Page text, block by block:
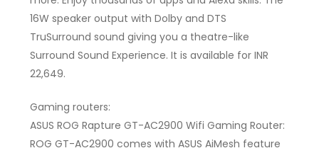
16W speaker output with Dolby and DTS
TruSurround sound giving you a theatre-like
Surround Sound Experience. It is available for INR
22,649.
Gaming routers:
ASUS ROG Rapture GT-AC2900 Wifi Gaming Router:
ROG GT-AC2900 comes with ASUS AiMesh feature